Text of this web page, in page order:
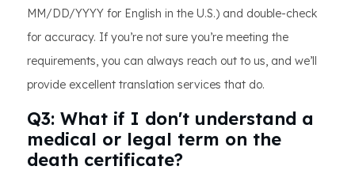
MM/DD/YYYY for English in the U.S.) and double-check
for accuracy. If you’re not sure you’re meeting the
requirements, you can always reach out to us, and we’ll
provide excellent translation services that do.
Q3: What if I don't understand a
medical or legal term on the
death certificate?